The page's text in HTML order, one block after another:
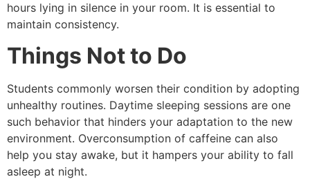
hours lying in silence in your room. It is essential to
maintain consistency.
Things Not to Do
Students commonly worsen their condition by adopting
unhealthy routines. Daytime sleeping sessions are one
such behavior that hinders your adaptation to the new
environment. Overconsumption of caffeine can also
help you stay awake, but it hampers your ability to fall
asleep at night.